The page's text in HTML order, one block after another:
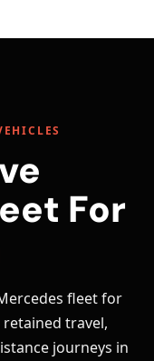
For
fleet for
travel,
journeys in